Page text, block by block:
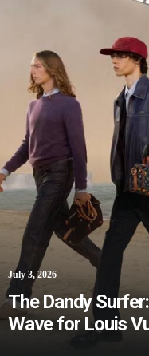
July 3, 2026
The Dandy
Wave for Louis